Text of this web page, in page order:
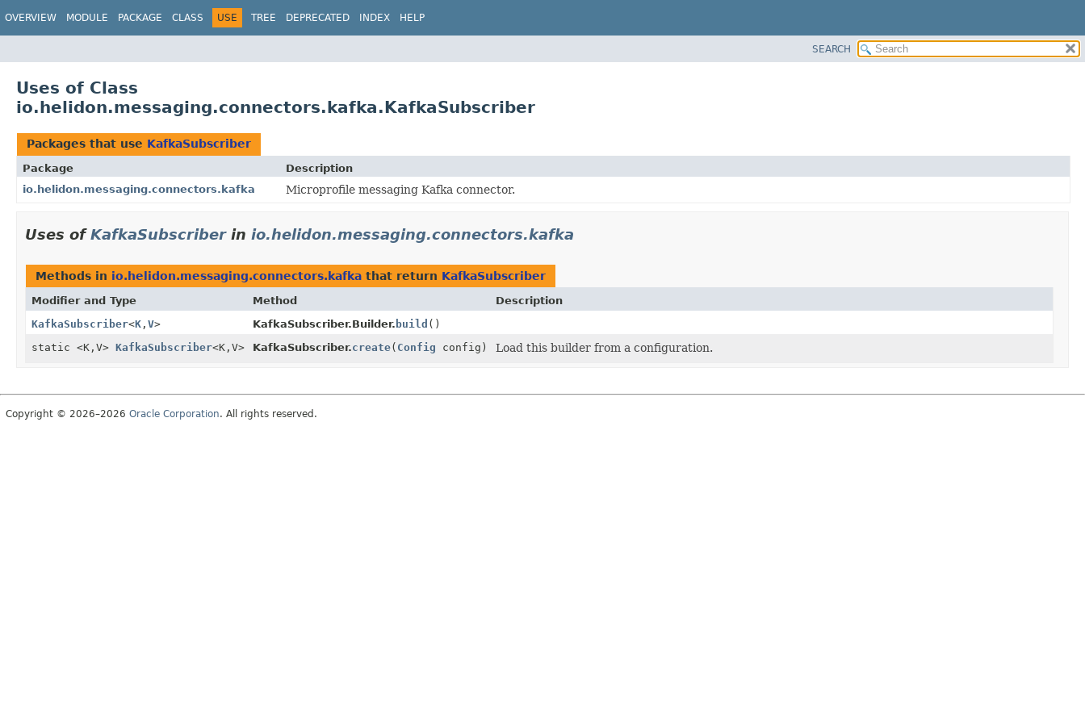
OVERVIEW MODULE PACKAGE CLASS USE TREE DEPRECATED INDEX HELP
SEARCH
Uses of Class
io.helidon.messaging.connectors.kafka.KafkaSubscriber
Packages that use KafkaSubscriber
Package
Description
io.helidon.messaging.connectors.kafka
Microprofile messaging Kafka connector.
Uses ofKafkaSubscriberin io.helidon.messaging.connectors.kafka
Methods in io.helidon.messaging.connectors.kafka that return KafkaSubscriber
Modifier and Type Method
Description
KafkaSubscriber<K , V> KafkaSubscriber.Builder. build ()
static <K, V> KafkaSubscriber<K, V> KafkaSubscriber.create( Config config) Load this builder from a configuration.
Copyright © 2026–2026 Oracle Corporation. All rights reserved.